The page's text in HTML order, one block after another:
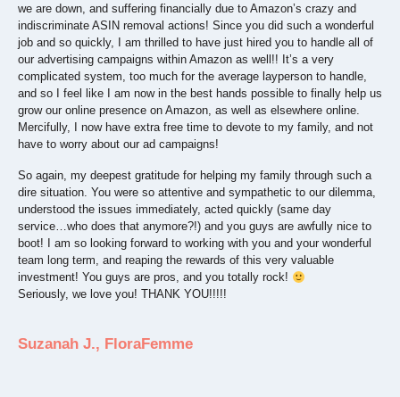
we are down, and suffering financially due to Amazon’s crazy and
indiscriminate ASIN removal actions! Since you did such a wonderful
job and so quickly, I am thrilled to have just hired you to handle all of
our advertising campaigns within Amazon as well!! It’s a very
complicated system, too much for the average layperson to handle,
and so I feel like I am now in the best hands possible to finally help us
grow our online presence on Amazon, as well as elsewhere online.
Mercifully, I now have extra free time to devote to my family, and not
have to worry about our ad campaigns!
So again, my deepest gratitude for helping my family through such a
dire situation. You were so attentive and sympathetic to our dilemma,
understood the issues immediately, acted quickly (same day
service…who does that anymore?!) and you guys are awfully nice to
boot! I am so looking forward to working with you and your wonderful
team long term, and reaping the rewards of this very valuable
investment! You guys are pros, and you totally rock!
Seriously, we love you! THANK YOU!!!!!
Suzanah J., FloraFemme